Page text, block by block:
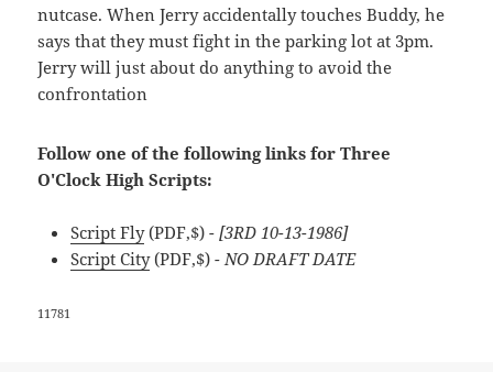
nutcase. When Jerry accidentally touches Buddy, he
says that they must fight in the parking lot at 3pm.
Jerry will just about do anything to avoid the
confrontation
Follow one of the following links for Three
O'Clock High Scripts:
Script Fly(PDF,$) - [3RD 10-13-1986]
Script City(PDF,$) - NO DRAFT DATE
11781